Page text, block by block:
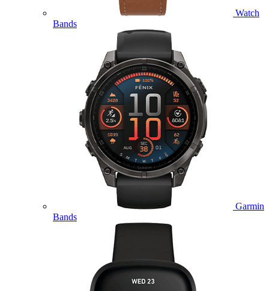
Watch
Bands
Garmin
Bands